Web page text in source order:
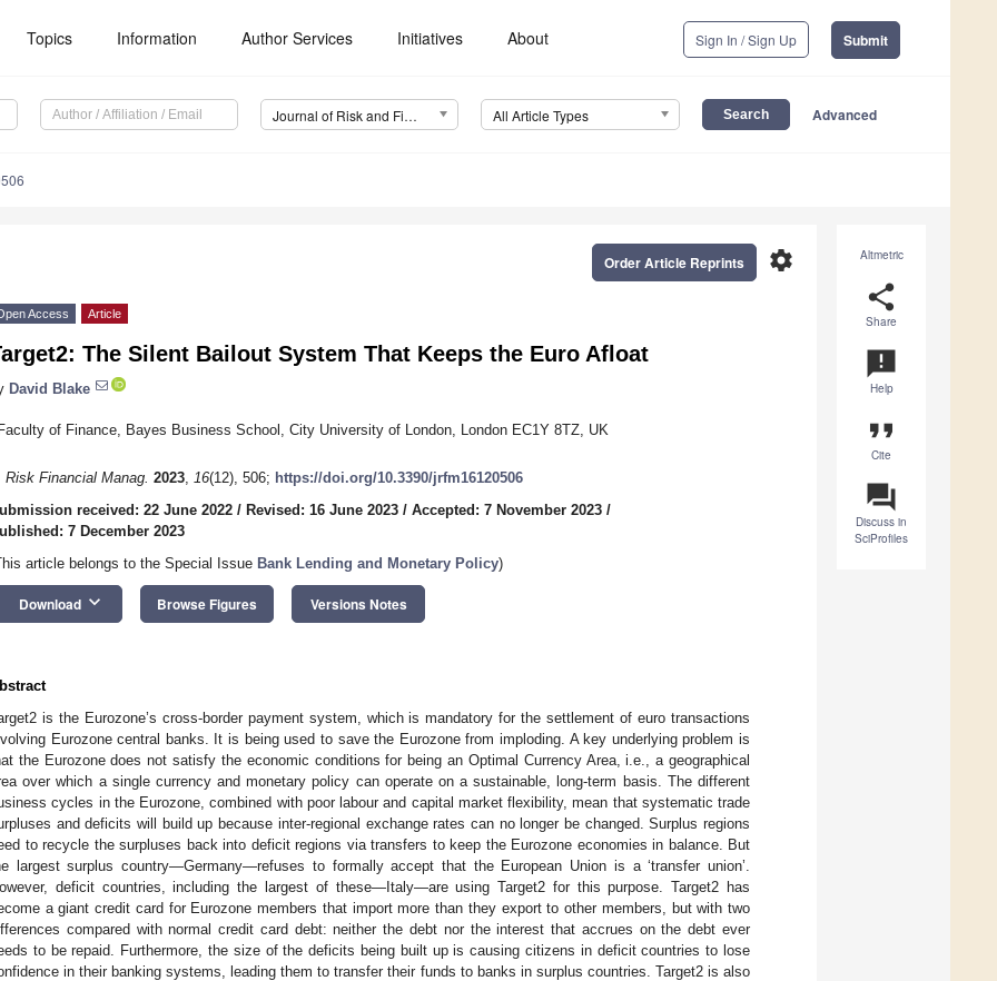
Topics Information Author Services Initiatives About Sign In / Sign Up Submit
Journal of Risk and Financial Management (JRFM) All Article Types Advanced
Altmetric
share
Share
announcement
Help
format_quote
Cite
question_answer
Discuss in
SciProfiles
settings
Order Article Reprints
Access Article
The Silent Bailout System That Keeps the Euro Afloat
David Blake
of Finance, Bayes Business School, City University of London, London EC1Y 8TZ, UK
Risk Financial Manag. 2023, 16(12), 506; https://doi.org/10.3390/jrfm16120506
received: 22 June 2022 / Revised: 16 June 2023 / Accepted: 7 November 2023 /
7 December 2023
article belongs to the Special Issue Bank Lending and Monetary Policy)
Download keyboard_arrow_down Browse Figures Versions Notes
is the Eurozone’s cross-border payment system, which is mandatory for the settlement of euro transactions
Eurozone central banks. It is being used to save the Eurozone from imploding. A key underlying problem is
the Eurozone does not satisfy the economic conditions for being an Optimal Currency Area, i.e., a geographical
over which a single currency and monetary policy can operate on a sustainable, long-term basis. The different
cycles in the Eurozone, combined with poor labour and capital market flexibility, mean that systematic trade
and deficits will build up because inter-regional exchange rates can no longer be changed. Surplus regions
to recycle the surpluses back into deficit regions via transfers to keep the Eurozone economies in balance. But
largest surplus country—Germany—refuses to formally accept that the European Union is a ‘transfer union’.
deficit countries, including the largest of these—Italy—are using Target2 for this purpose. Target2 has
a giant credit card for Eurozone members that import more than they export to other members, but with two
compared with normal credit card debt: neither the debt nor the interest that accrues on the debt ever
to be repaid. Furthermore, the size of the deficits being built up is causing citizens in deficit countries to lose
in their banking systems, leading them to transfer their funds to banks in surplus countries. Target2 is also